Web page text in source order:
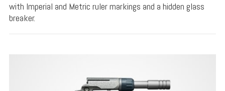
with Imperial and Metric ruler markings and a hidden glass
breaker.